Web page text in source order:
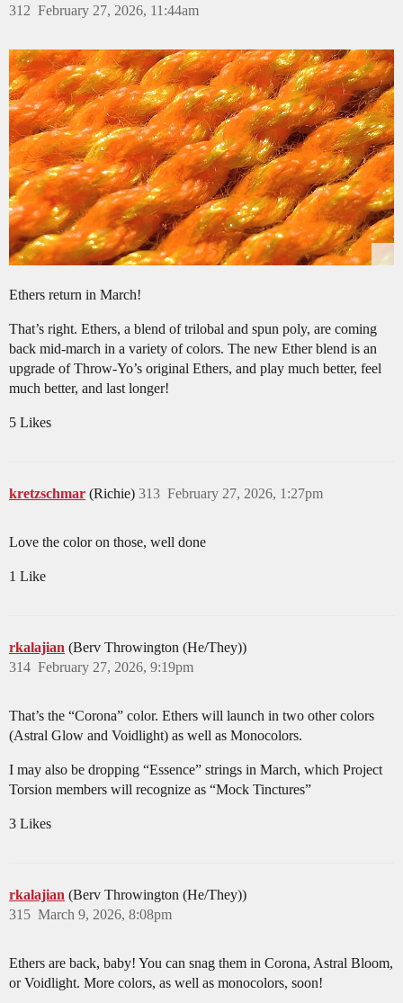
February 27, 2026, 11:44am
312
Ethers return in March!
That’s right. Ethers, a blend of trilobal and spun poly, are coming
back mid-march in a variety of colors. The new Ether blend is an
upgrade of Throw-Yo’s original Ethers, and play much better, feel
much better, and last longer!
5 Likes
kretzschmar (Richie) February 27, 2026, 1:27pm
313
Love the color on those, well done
1 Like
rkalajian (Berv Throwington (He/They))
February 27, 2026, 9:19pm
314
That’s the “Corona” color. Ethers will launch in two other colors
(Astral Glow and Voidlight) as well as Monocolors.
I may also be dropping “Essence” strings in March, which Project
Torsion members will recognize as “Mock Tinctures”
3 Likes
rkalajian (Berv Throwington (He/They))
March 9, 2026, 8:08pm
315
Ethers are back, baby! You can snag them in Corona, Astral Bloom,
or Voidlight. More colors, as well as monocolors, soon!